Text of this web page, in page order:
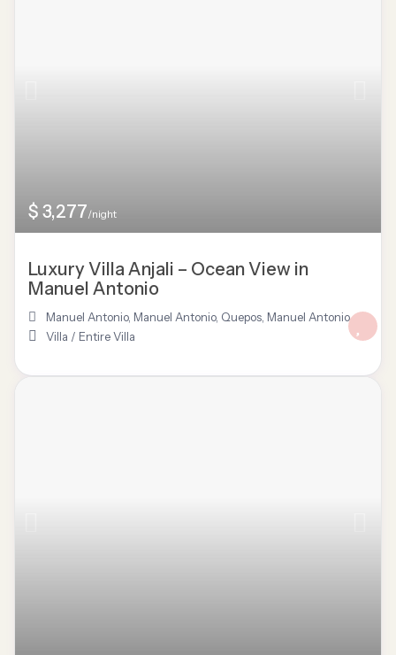
$ 3,277/night
Luxury Villa Anjali – Ocean View in
Manuel Antonio
Manuel Antonio, Manuel Antonio, Quepos Manuel Antonio
Villa / Entire Villa